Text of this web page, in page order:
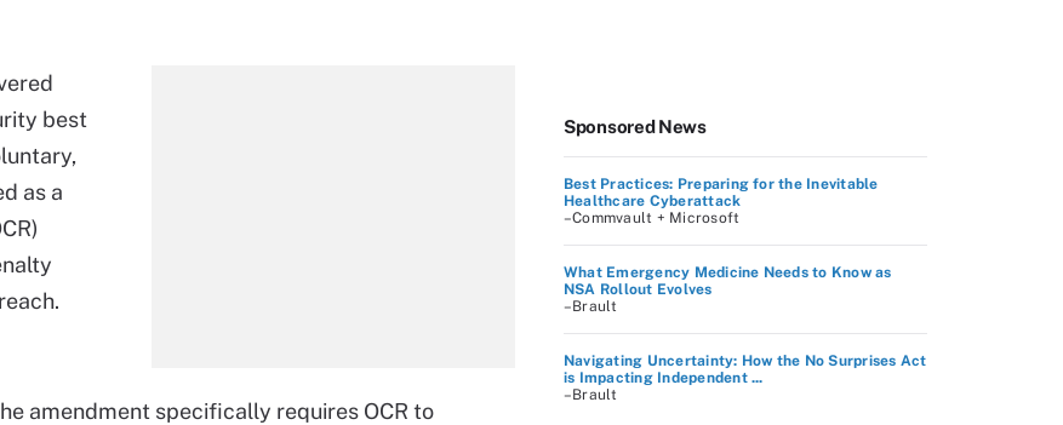
best
as a
amendment specifically requires OCR to
Sponsored News
Best Practices: Preparing for the Inevitable
Healthcare Cyberattack
–Commvault + Microsoft
What Emergency Medicine Needs to Know as
NSA Rollout Evolves
–Brault
Navigating Uncertainty: How the No Surprises Act
is Impacting Independent ...
–Brault